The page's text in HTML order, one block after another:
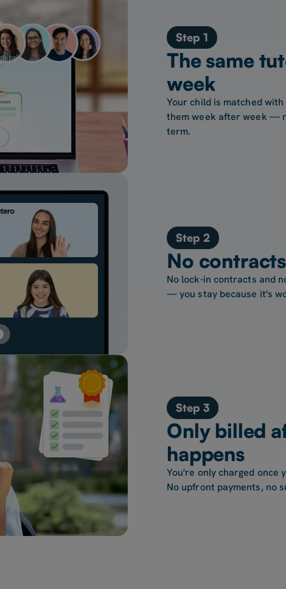
Step 1
The same
week
Your child is matched
them week after week —
term.
Step 2
No
No lock-in contracts and
— you stay because it's
Step 3
Only billed
happens
You're only charged once
No upfront payments, no